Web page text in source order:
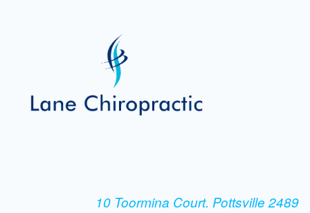
10 Toormina Court. Pottsville 2489